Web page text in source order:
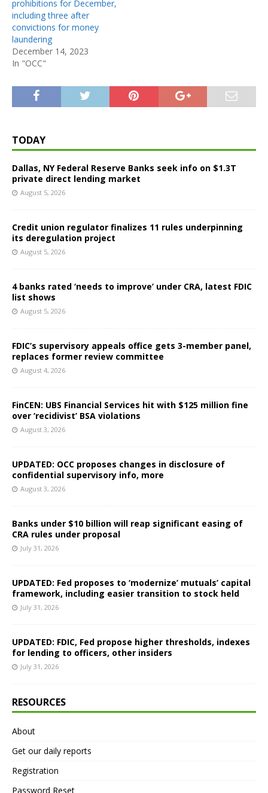
prohibitions for December,
including three after
convictions for money
laundering
December 14, 2023
In "OCC"
TODAY
Dallas, NY Federal Reserve Banks seek info on $1.3T
private direct lending market
August 5, 2026
Credit union regulator finalizes 11 rules underpinning
its deregulation project
August 5, 2026
4 banks rated ‘needs to improve’ under CRA, latest FDIC
list shows
August 5, 2026
FDIC’s supervisory appeals office gets 3-member panel,
replaces former review committee
August 4, 2026
FinCEN: UBS Financial Services hit with $125 million fine
over ‘recidivist’ BSA violations
August 3, 2026
UPDATED: OCC proposes changes in disclosure of
confidential supervisory info, more
August 3, 2026
Banks under $10 billion will reap significant easing of
CRA rules under proposal
July 31, 2026
UPDATED: Fed proposes to ‘modernize’ mutuals’ capital
framework, including easier transition to stock held
July 31, 2026
UPDATED: FDIC, Fed propose higher thresholds, indexes
for lending to officers, other insiders
July 31, 2026
RESOURCES
About
Get our daily reports
Registration
Password Reset